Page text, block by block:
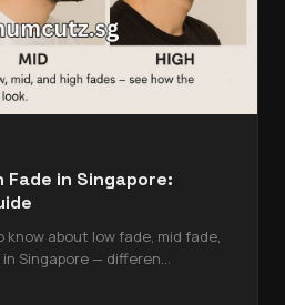
Fade in Singapore:
about low fade, mid fade,
Singapore — differen…